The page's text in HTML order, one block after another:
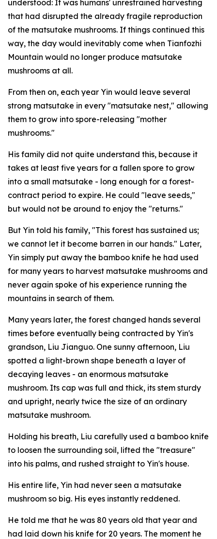
understood: It was ­humans' ­unrestrained harvesting
that had disrupted the already fragile ­reproduction
of the matsutake mushrooms. If things continued this
way, the day would inevitably come when Tianfozhi
Mountain would no longer produce matsutake
mushrooms at all.
From then on, each year Yin would leave several
strong matsutake in every "matsutake nest," allowing
them to grow into spore-releasing "mother
mushrooms."
His family did not quite understand this, because it
takes at least five years for a fallen spore to grow
into a small matsutake - long enough for a forest-
contract period to expire. He could "leave seeds,"
but would not be around to enjoy the "returns."
But Yin told his family, "This forest has sustained us;
we cannot let it become barren in our hands." Later,
Yin simply put away the bamboo knife he had used
for many years to harvest matsutake mushrooms and
never again spoke of his experience running the
mountains in search of them.
Many years later, the forest changed hands several
times before eventually being contracted by Yin's
grandson, Liu Jianguo. One sunny afternoon, Liu
spotted a light-brown shape beneath a layer of
decaying leaves - an enormous matsutake
mushroom. Its cap was full and thick, its stem sturdy
and upright, nearly twice the size of an ordinary
matsutake mushroom.
Holding his breath, Liu carefully used a bamboo knife
to loosen the surrounding soil, lifted the "treasure"
into his palms, and rushed straight to Yin's house.
His entire life, Yin had never seen a matsutake
mushroom so big. His eyes instantly reddened.
He told me that he was 80 years old that year and
had laid down his knife for 20 years. The moment he